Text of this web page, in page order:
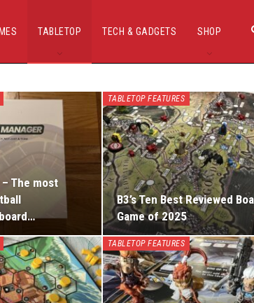
TABLETOP TECH & GADGETS SHOP
The most
TABLETOP FEATURES
B3’s Ten Best Reviewed
Game of 2025
TABLETOP FEATURES